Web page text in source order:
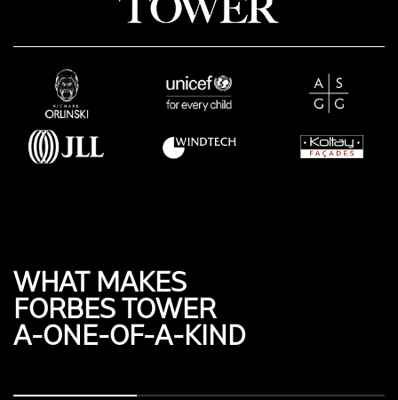
WHAT MAKES
FORBES TOWER
A-ONE-OF-A-KIND